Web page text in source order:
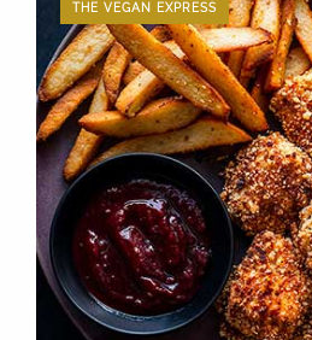
THE VEGAN EXPRESS